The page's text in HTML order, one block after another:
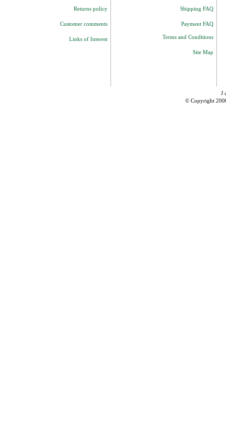
Returns policy
Customer comments
Links of Interest
Shipping FAQ
Payment FAQ
Terms and Conditions
Site Map
J
© Copyright